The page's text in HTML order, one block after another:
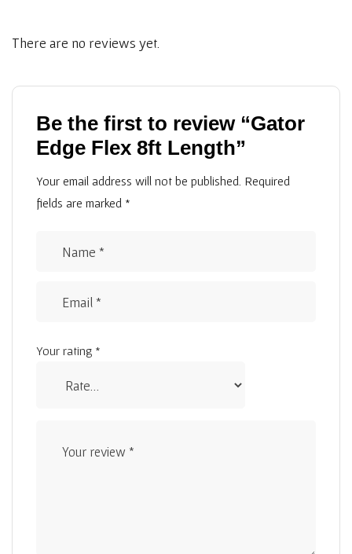
There are no reviews yet.
Be the first to review “Gator
Edge Flex 8ft Length”
Your email address will not be published. Required
fields are marked *
Your rating *